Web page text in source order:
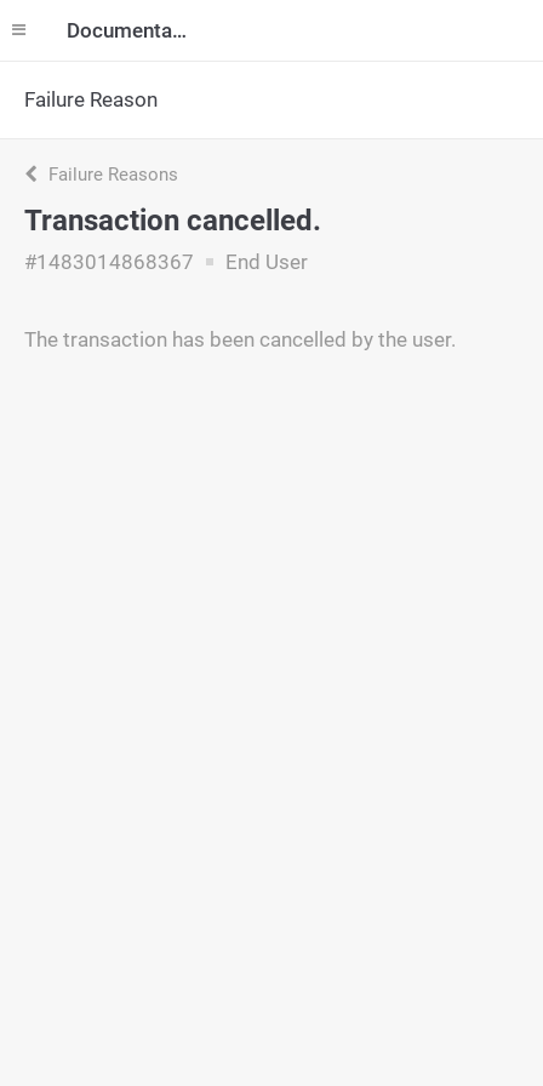
Documentation
Failure Reason
Failure Reasons
Transaction cancelled.
#1483014868367 End User
The transaction has been cancelled by the user.